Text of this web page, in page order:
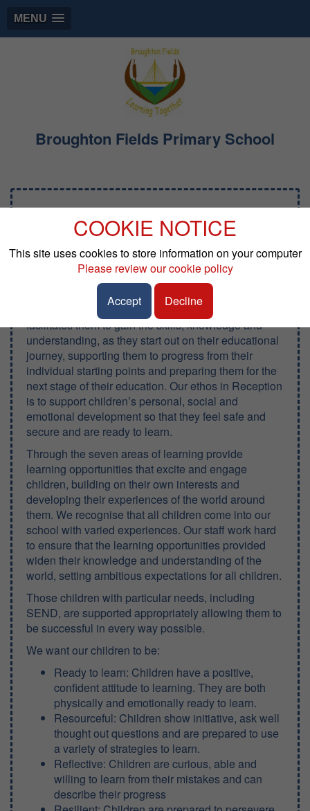
MENU
COOKIE NOTICE
This site uses cookies to store information on your computer
Please review our cookie policy
Accept Decline
Broughton Fields Primary School
Early Years Foundation
Stage
The curriculum in Early Years Foundation Stage
(EYFS) is designed to provide a broad and balanced
education that meets the needs of all pupils. It
facilitates them to gain the skills, knowledge and
understanding, as they start out on their educational
journey, supporting them to progress from their
individual starting points and preparing them for the
next stage of their education. Our ethos in Reception
is to support children’s personal, social and
emotional development so that they feel safe and
secure and are ready to learn.
Through the seven areas of learning provide
learning opportunities that excite and engage
children, building on their own interests and
developing their experiences of the world around
them. We recognise that all children come into our
school with varied experiences. Our staff work hard
to ensure that the learning opportunities provided
widen their knowledge and understanding of the
world, setting ambitious expectations for all children.
Those children with particular needs, including
SEND, are supported appropriately allowing them to
be successful in every way possible.
We want our children to be:
Ready to learn: Children have a positive,
confident attitude to learning. They are both
physically and emotionally ready to learn.
Resourceful: Children show initiative, ask well
thought out questions and are prepared to use
a variety of strategies to learn.
Reflective: Children are curious, able and
willing to learn from their mistakes and can
describe their progress